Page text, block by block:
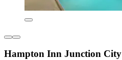
Hampton Inn Junction City